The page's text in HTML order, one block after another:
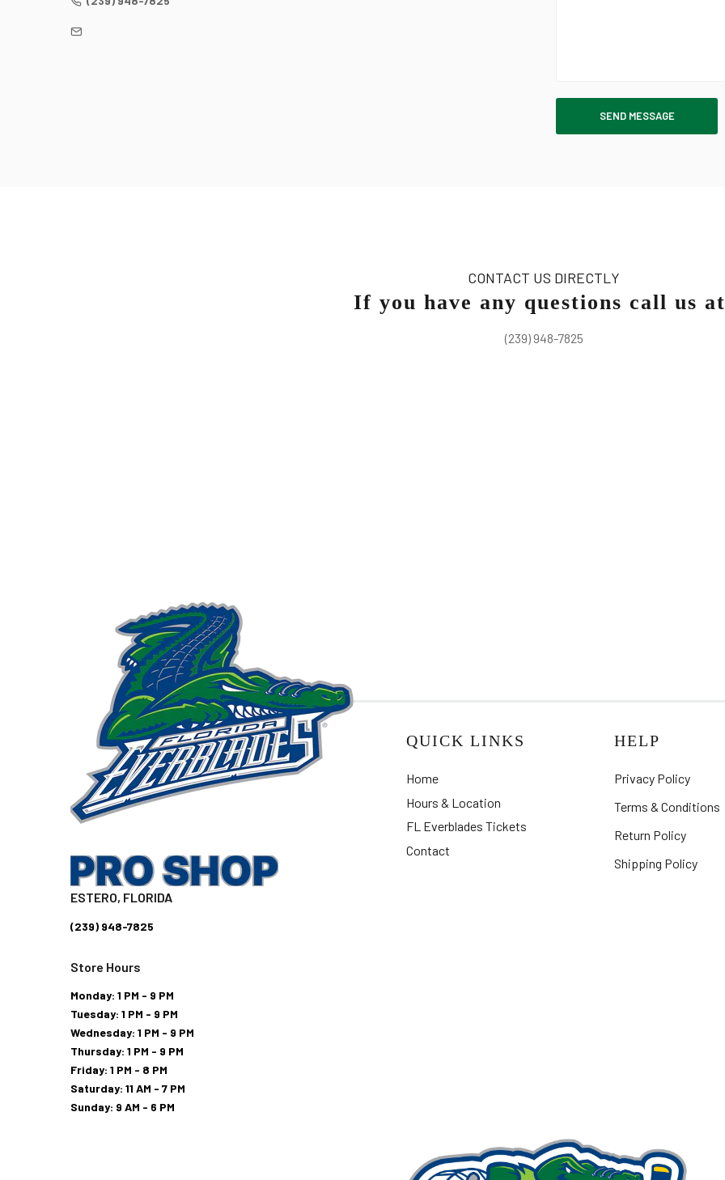
SEND MESSAGE
CONTACT US DIRECTLY
If you have any questions call us
(239) 948-7825
ESTERO, FLORIDA
(239) 948-7825
Store Hours
Monday: 1 PM - 9 PM
Tuesday: 1 PM - 9 PM
Wednesday: 1 PM - 9 PM
Thursday: 1 PM - 9 PM
Friday: 1 PM - 8 PM
Saturday: 11 AM - 7 PM
Sunday: 9 AM - 6 PM
QUICK LINKS
Home
Hours & Location
FL Everblades Tickets
Contact
HELP
Privacy Policy
Terms & Conditions
Return Policy
Shipping Policy